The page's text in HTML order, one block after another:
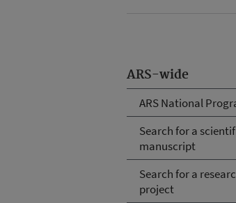
ARS-wide
ARS National
Search for a
manuscript
Search for a
project